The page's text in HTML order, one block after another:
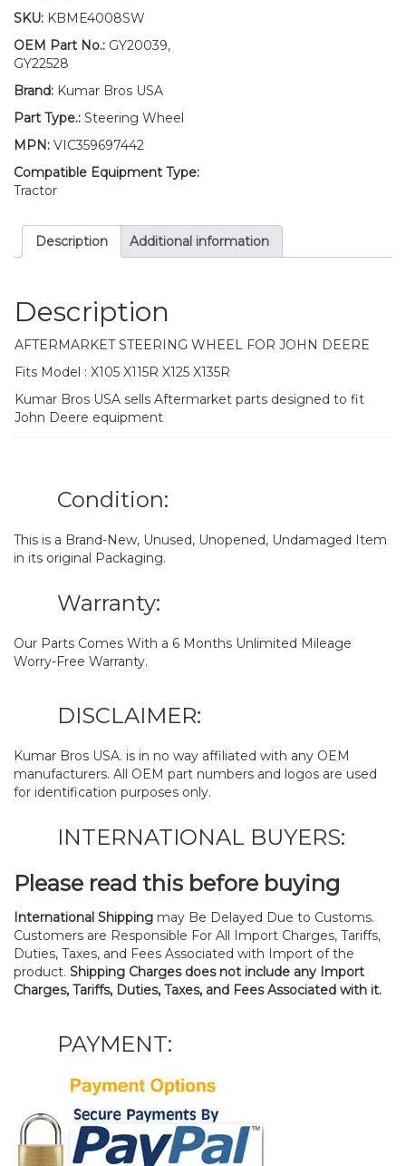
Deere
X105
X115R
X135R
quantity
SKU: KBME4008SW
OEM Part No.: GY20039,
GY22528
Brand: Kumar Bros USA
Part Type.: Steering Wheel
MPN: VIC359697442
Compatible Equipment Type:
Tractor
Description Additional information
Description
AFTERMARKET STEERING WHEEL FOR JOHN DEERE
Fits Model : X105 X115R X125 X135R
Kumar Bros USA sells Aftermarket parts designed to fit
John Deere equipment
Condition:
This is a Brand-New, Unused, Unopened, Undamaged Item
in its original Packaging.
Warranty:
Our Parts Comes With a 6 Months Unlimited Mileage
Worry-Free Warranty.
DISCLAIMER:
Kumar Bros USA. is in no way affiliated with any OEM
manufacturers. All OEM part numbers and logos are used
for identification purposes only.
INTERNATIONAL BUYERS:
Please read this before buying
International Shipping may Be Delayed Due to Customs.
Customers are Responsible For All Import Charges, Tariffs,
Duties, Taxes, and Fees Associated with Import of the
product. Shipping Charges does not include any Import
Charges, Tariffs, Duties, Taxes, and Fees Associated with it.
PAYMENT: